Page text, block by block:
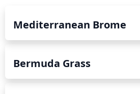
Mediterranean Brome
Bermuda Grass